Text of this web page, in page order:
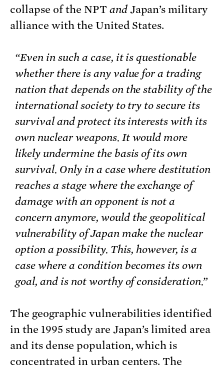
collapse of the NPT andJapan’s military
alliance with the United States.
“Even in such a case, it is questionable
whether there is any value for a trading
nation that depends on the stability of the
international society to try to secure its
survival and protect its interests with its
own nuclear weapons. It would more
likely undermine the basis of its own
survival. Only in a case where destitution
reaches a stage where the exchange of
damage with an opponent is not a
concern anymore, would the geopolitical
vulnerability of Japan make the nuclear
option a possibility. This, however, is a
case where a condition becomes its own
goal, and is not worthy of consideration.”
The geographic vulnerabilities identified
in the 1995 study are Japan’s limited area
and its dense population, which is
concentrated in urban centers. The